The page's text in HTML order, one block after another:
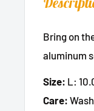
Bring on
aluminum
Size: L:
Care: